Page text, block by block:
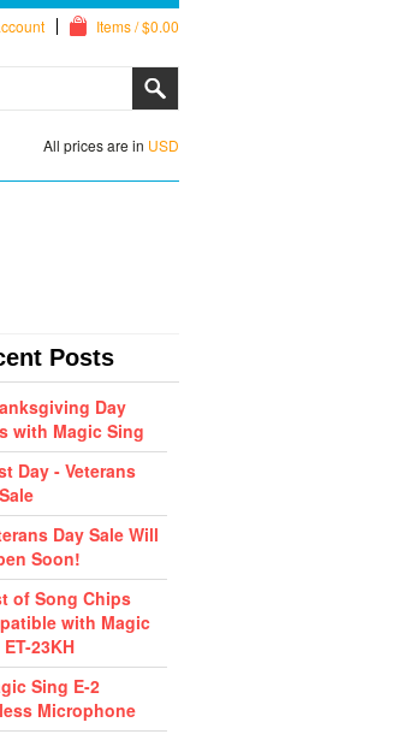
Items / $0.00
All prices are in USD
Posts
Day
with Magic Sing
Day - Veterans
Day Sale Will
Soon!
of Song Chips
with Magic
23KH
Sing E-2
Microphone